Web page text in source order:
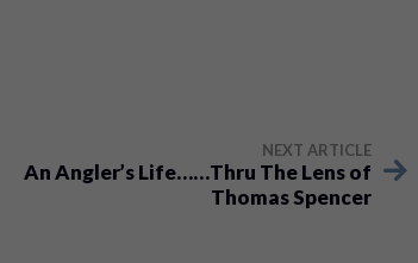
NEXT ARTICLE
An Angler’s Life……Thru The Lens of
Thomas Spencer